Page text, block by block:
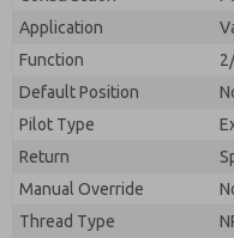
Application
Function
Default Position
Pilot Type
Return
Manual Override
Thread Type
By submitting the
processing.